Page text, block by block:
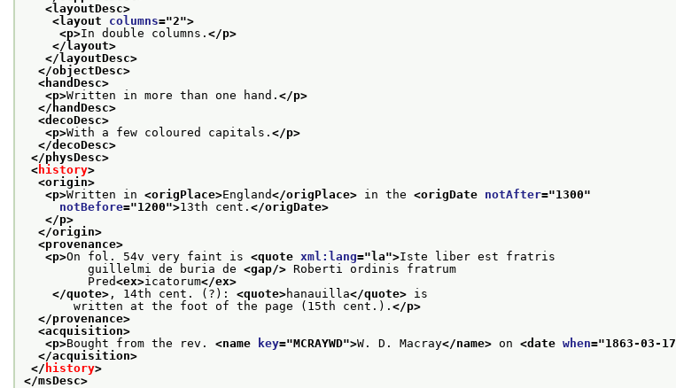
<layoutDesc>
<layout columns="2">
<p>In double columns. </p>
</layout>
</layoutDesc>
</objectDesc>
<handDesc>
<p>Written in more than one hand. </p>
</handDesc>
<decoDesc>
<p>With a few coloured capitals. </p>
</decoDesc>
</physDesc>
< history>
<origin>
<p>Written in <origPlace>England</origPlace> in the <origDate notAfter="1300"
notBefore="1200">13th cent. </origDate>
</p>
</origin>
<provenance>
<p>On fol. 54v very faint is <quote xml:lang="la">Iste liber est fratris
guillelmi de buria de <gap/> Roberti ordinis fratrum
Pred<ex>icatorum</ex>
</quote> , 14th cent. (?): <quote>hanauilla</quote> is
written at the foot of the page (15th cent.). </p>
</provenance>
<acquisition>
<p>Bought from the rev. <name key="MCRAYWD">W. D. Macray</name> on <date when="1863-03-17
</acquisition>
</ history>
</msDesc>